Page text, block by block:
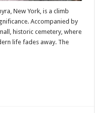
New York, is a climb
Accompanied by
historic cemetery, where
life fades away. The